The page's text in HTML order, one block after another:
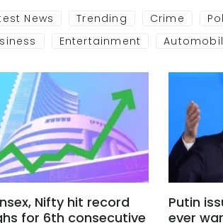
News Trending Crime
Entertainment
Nifty hit record
for 6th consecutive
Putin
ever